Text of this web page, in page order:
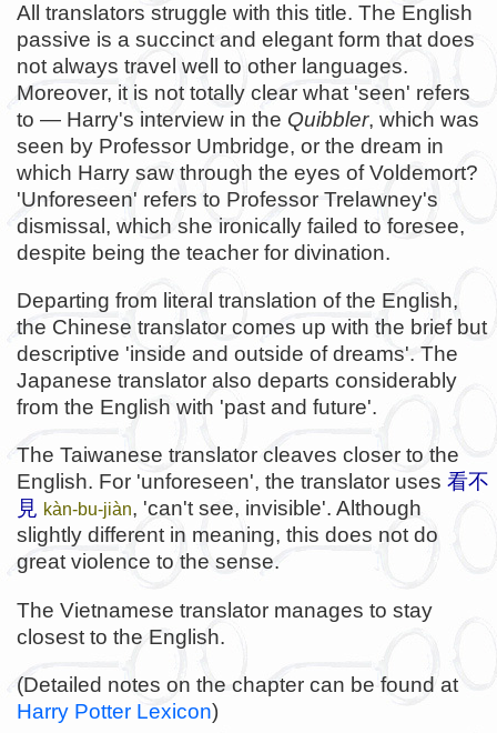
All translators struggle with this title. The English
passive is a succinct and elegant form that does
not always travel well to other languages.
Moreover, it is not totally clear what 'seen' refers
to — Harry's interview in the Quibbler, which was
seen by Professor Umbridge, or the dream in
which Harry saw through the eyes of Voldemort?
'Unforeseen' refers to Professor Trelawney's
dismissal, which she ironically failed to foresee,
despite being the teacher for divination.
Departing from literal translation of the English,
the Chinese translator comes up with the brief but
descriptive 'inside and outside of dreams'. The
Japanese translator also departs considerably
from the English with 'past and future'.
The Taiwanese translator cleaves closer to the
English. For 'unforeseen', the translator uses 看不
見 kàn-bu-jiàn, 'can't see, invisible'. Although
slightly different in meaning, this does not do
great violence to the sense.
The Vietnamese translator manages to stay
closest to the English.
(Detailed notes on the chapter can be found at
Harry Potter Lexicon)